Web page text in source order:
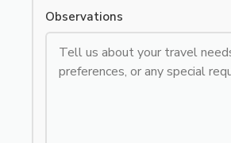
Observations